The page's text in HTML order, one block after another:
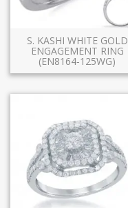
S. KASHI WHITE GOLD
ENGAGEMENT RING
(EN8164-125WG)